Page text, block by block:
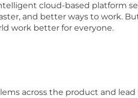
cloud-based platform
and better ways to work.
work better for everyone.
across the product and